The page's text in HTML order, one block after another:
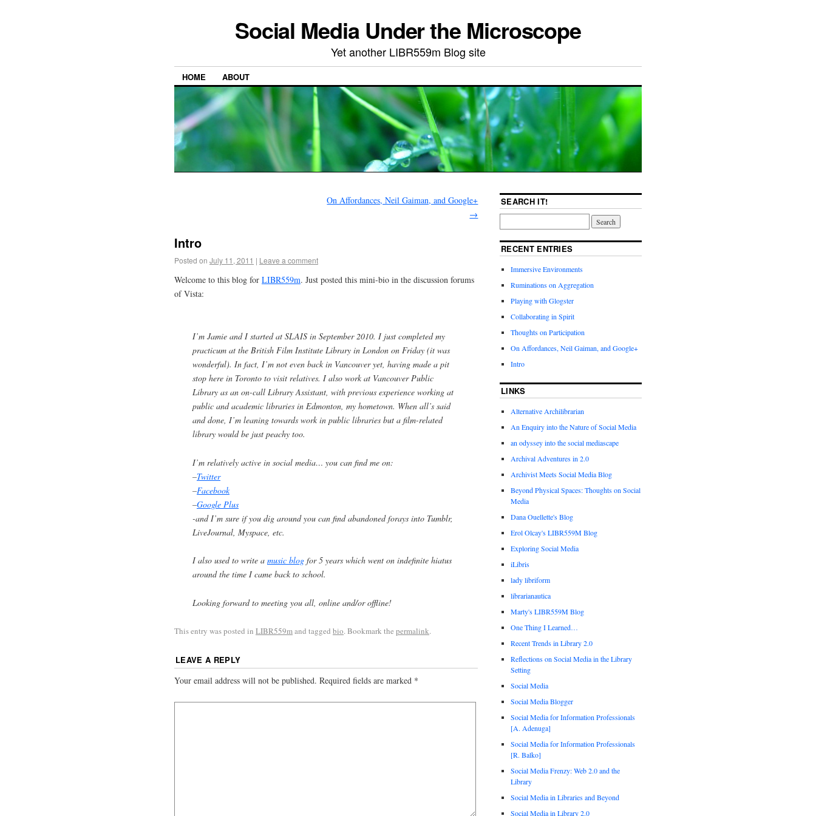
Social Media Under the Microscope
Yet another LIBR559m Blog site
HOME ABOUT
On Affordances, Neil Gaiman, and Google+
→
Intro
Posted on July 11, 2011 | Leave a comment
Welcome to this blog for LIBR559m. Just posted this mini-bio in the discussion forums
of Vista:
I’m Jamie and I started at SLAIS in September 2010. I just completed my
practicum at the British Film Institute Library in London on Friday (it was
wonderful). In fact, I’m not even back in Vancouver yet, having made a pit
stop here in Toronto to visit relatives. I also work at Vancouver Public
Library as an on-call Library Assistant, with previous experience working at
public and academic libraries in Edmonton, my hometown. When all’s said
and done, I’m leaning towards work in public libraries but a film-related
library would be just peachy too.
I’m relatively active in social media… you can find me on:
–Twitter
–Facebook
–Google Plus
-and I’m sure if you dig around you can find abandoned forays into Tumblr,
LiveJournal, Myspace, etc.
I also used to write a music blog for 5 years which went on indefinite hiatus
around the time I came back to school.
Looking forward to meeting you all, online and/or offline!
This entry was posted in LIBR559mand tagged bio. Bookmark the permalink.
LEAVE A REPLY
Your email address will not be published. Required fields are marked *
SEARCH IT!
RECENT ENTRIES
Immersive Environments
Ruminations on Aggregation
Playing with Glogster
Collaborating in Spirit
Thoughts on Participation
On Affordances, Neil Gaiman, and Google+
Intro
LINKS
Alternative Archilibrarian
An Enquiry into the Nature of Social Media
an odyssey into the social mediascape
Archival Adventures in 2.0
Archivist Meets Social Media Blog
Beyond Physical Spaces: Thoughts on Social
Media
Dana Ouellette's Blog
Erol Olcay's LIBR559M Blog
Exploring Social Media
iLibris
lady libriform
librarianautica
Marty's LIBR559M Blog
One Thing I Learned…
Recent Trends in Library 2.0
Reflections on Social Media in the Library
Setting
Social Media
Social Media Blogger
Social Media for Information Professionals
[A. Adenuga]
Social Media for Information Professionals
[R. Balko]
Social Media Frenzy: Web 2.0 and the
Library
Social Media in Libraries and Beyond
Social Media in Library 2.0